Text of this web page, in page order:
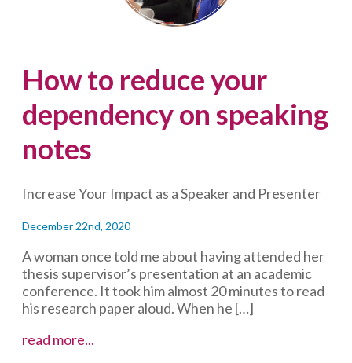
How to reduce your
dependency on speaking
notes
Increase Your Impact as a Speaker and Presenter
December 22nd, 2020
A woman once told me about having attended her
thesis supervisor’s presentation at an academic
conference. It took him almost 20 minutes to read
his research paper aloud. When he […]
read more...